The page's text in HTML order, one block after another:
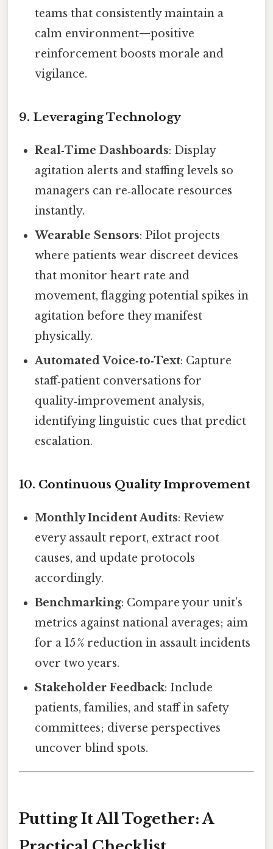
teams that consistently maintain a
calm environment—positive
reinforcement boosts morale and
vigilance.
9. Leveraging Technology
Real‑Time Dashboards: Display
agitation alerts and staffing levels so
managers can re‑allocate resources
instantly.
Wearable Sensors: Pilot projects
where patients wear discreet devices
that monitor heart rate and
movement, flagging potential spikes in
agitation before they manifest
physically.
Automated Voice‑to‑Text: Capture
staff‑patient conversations for
quality‑improvement analysis,
identifying linguistic cues that predict
escalation.
10. Continuous Quality Improvement
Monthly Incident Audits: Review
every assault report, extract root
causes, and update protocols
accordingly.
Benchmarking: Compare your unit’s
metrics against national averages; aim
for a 15 % reduction in assault incidents
over two years.
Stakeholder Feedback: Include
patients, families, and staff in safety
committees; diverse perspectives
uncover blind spots.
Putting It All Together: A